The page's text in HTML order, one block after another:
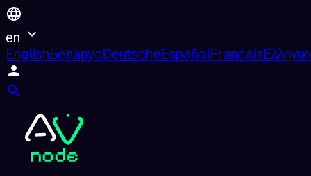
en
EnglishБеларусDeutscheEspañolFrançais